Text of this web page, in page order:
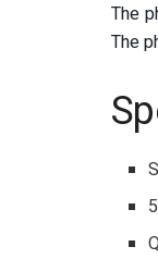
The
The